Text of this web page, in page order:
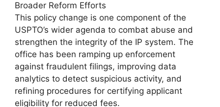
Broader Reform Efforts
This policy change is one component of the
USPTO’s wider agenda to combat abuse and
strengthen the integrity of the IP system. The
office has been ramping up enforcement
against fraudulent filings, improving data
analytics to detect suspicious activity, and
refining procedures for certifying applicant
eligibility for reduced fees.